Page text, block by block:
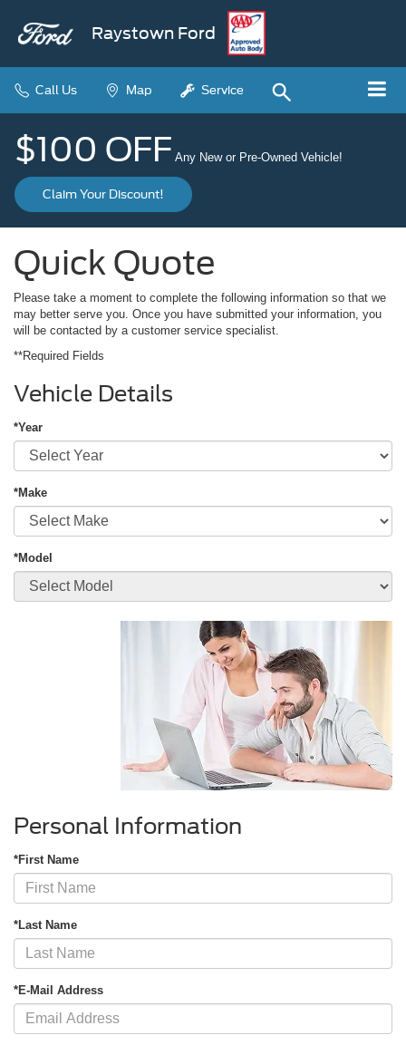
Raystown Ford
Call Us Map Service
$100 OFF Any New or Pre-Owned Vehicle!
Claim Your Discount!
Quick Quote
Please take a moment to complete the following information so that we
may better serve you. Once you have submitted your information, you
will be contacted by a customer service specialist.
**Required Fields
Vehicle Details
*Year
*Make
*Model
Personal Information
*First Name
*Last Name
*E-Mail Address